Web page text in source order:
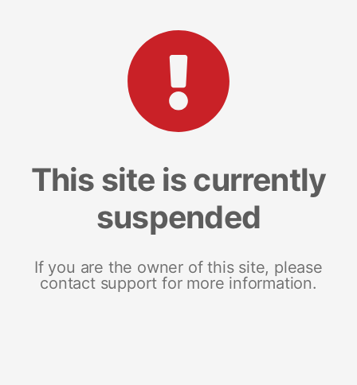
This site is currently
suspended
If you are the owner of this site, please
contact support for more information.